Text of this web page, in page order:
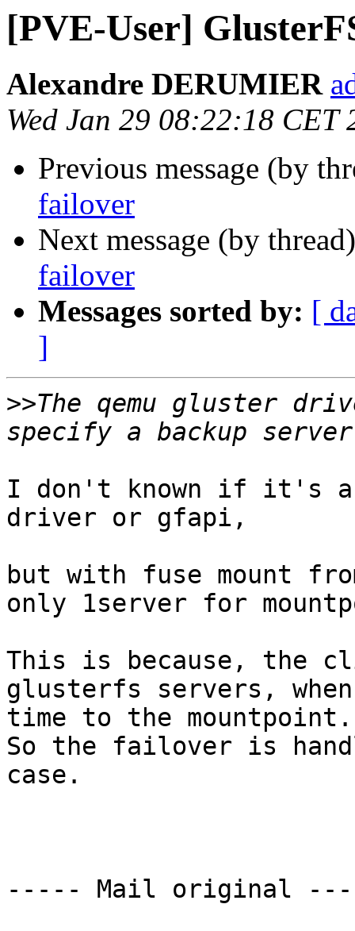
[PVE-User]
Alexandre DERUMIER
Wed Jan 29 08:22:18 CET
Previous message (by
failover
Next message (by
failover
Messages sorted by: [
]
>>The qemu gluster
I don't known if it's a
driver or gfapi,
but with fuse mount
only 1server for
This is because, the
glusterfs servers,
time to the mountpoint.
So the failover is
case.
----- Mail original